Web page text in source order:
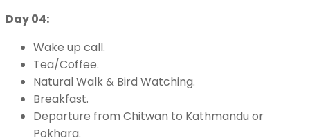
Day 04:
Wake up call.
Tea/Coffee.
Natural Walk & Bird Watching.
Breakfast.
Departure from Chitwan to Kathmandu or
Pokhara.